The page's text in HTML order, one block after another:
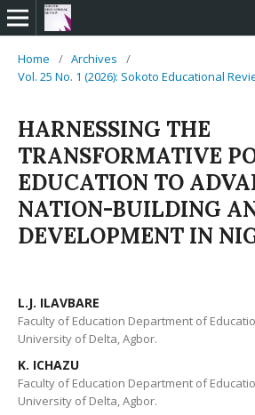
Home / Archives
/
Vol. 25 No. 1 (2026): Sokoto Educational
HARNESSING THE
TRANSFORMATIVE
EDUCATION TO
NATION-BUILDING
DEVELOPMENT IN
L.J. ILAVBARE
Faculty of Education Department of
University of Delta, Agbor.
K. ICHAZU
Faculty of Education Department of
University of Delta, Agbor.